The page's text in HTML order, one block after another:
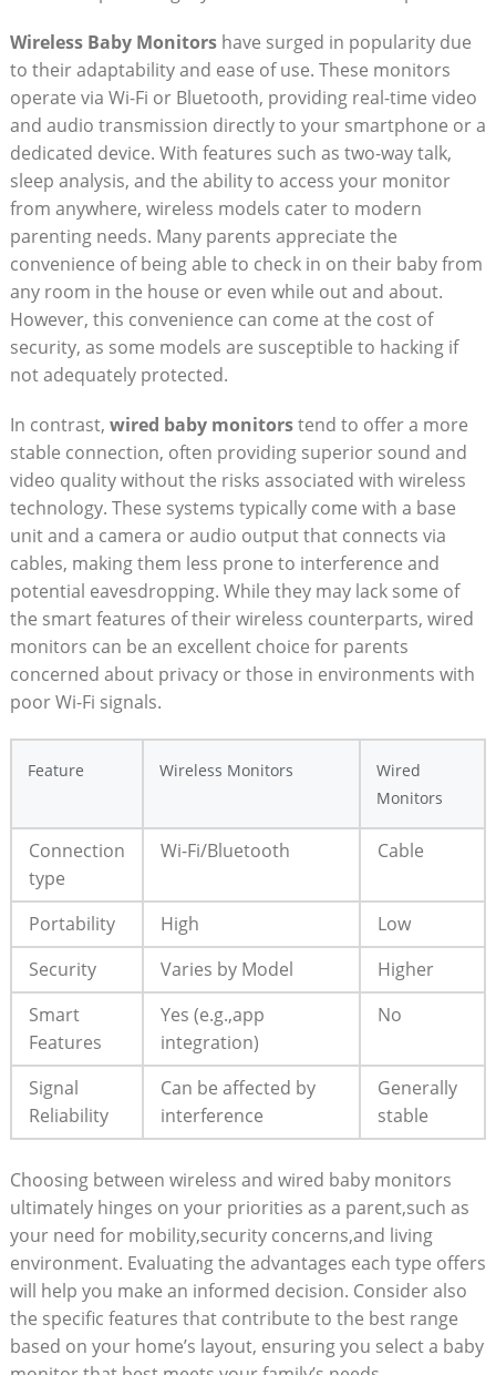
Wireless Baby Monitorshave surged in popularity due
to their adaptability and ease of use. These monitors
operate via Wi-Fi or Bluetooth, providing real-time video
and audio transmission directly to your smartphone or a
dedicated device. With features such as two-way talk,
sleep analysis, and the ability to access your monitor
from anywhere, wireless models cater to modern
parenting needs. Many parents appreciate the
convenience of being able to check in on their baby from
any room in the house or even while out and about.
However, this convenience can come at the cost of
security, as some models are susceptible to hacking if
not adequately protected.
In contrast, wired baby monitorstend to offer a more
stable connection, often providing superior sound and
video quality without the risks associated with wireless
technology. These systems typically come with a base
unit and a camera or audio output that connects via
cables, making them less prone to interference and
potential eavesdropping. While they may lack some of
the smart features of their wireless counterparts, wired
monitors can be an excellent choice for parents
concerned about privacy or those in environments with
poor Wi-Fi signals.
Feature Wireless Monitors
Wired
Monitors
Connection
type
Wi-Fi/Bluetooth Cable
Portability High
Low
Security
Varies by Model
Higher
Smart
Features
Yes (e.g.,app
integration)
No
Signal
Reliability
Can be affected by
interference
Generally
stable
Choosing between wireless and wired baby monitors
ultimately hinges on your priorities as a parent,such as
your need for mobility,security concerns,and living
environment. Evaluating the advantages each type offers
will help you make an informed decision. Consider also
the specific features that contribute to the best range
based on your home’s layout, ensuring you select a baby